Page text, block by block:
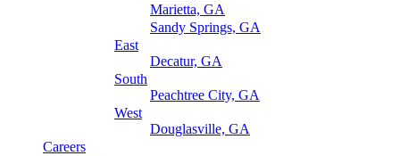
Marietta, GA
Sandy Springs, GA
East
Decatur, GA
South
Peachtree City, GA
West
Douglasville, GA
Careers